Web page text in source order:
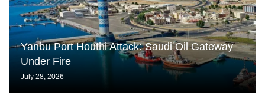
Yanbu Port Houthi Attack: Saudi Oil Gateway
Under Fire
July 28, 2026